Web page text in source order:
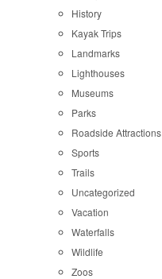
History
Kayak Trips
Landmarks
Lighthouses
Museums
Parks
Roadside Attractions
Sports
Trails
Uncategorized
Vacation
Waterfalls
Wildlife
Zoos